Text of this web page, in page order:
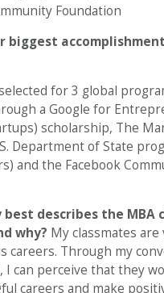
Foundation
biggest
for 3 global
a Google for
scholarship, The
Department of State
and the Facebook
describes the MBA
why? My classmates
careers. Through my
I can perceive that they
careers and make